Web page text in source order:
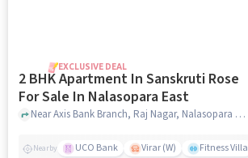
EXCLUSIVE DEAL
2 BHK Apartment In Sanskruti Rose
For Sale In Nalasopara East
Near Axis Bank Branch, Raj Nagar, Nalasopara East, Mumbai., Nalasopara East, mumbai
Nearby UCO Bank Virar (W) Fitness Villa